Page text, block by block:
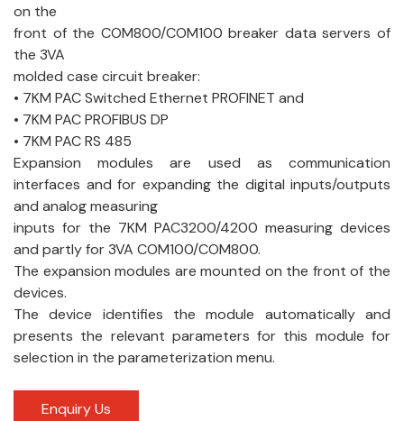
on the
front of the COM800/COM100 breaker data servers of
the 3VA
molded case circuit breaker:
• 7KM PAC Switched Ethernet PROFINET and
• 7KM PAC PROFIBUS DP
• 7KM PAC RS 485
Expansion modules are used as communication
interfaces and for expanding the digital inputs/outputs
and analog measuring
inputs for the 7KM PAC3200/4200 measuring devices
and partly for 3VA COM100/COM800.
The expansion modules are mounted on the front of the
devices.
The device identifies the module automatically and
presents the relevant parameters for this module for
selection in the parameterization menu.
Enquiry Us